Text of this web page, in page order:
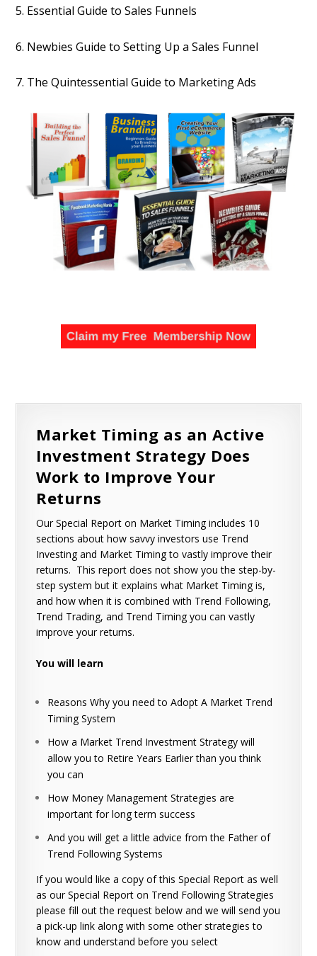
5. Essential Guide to Sales Funnels
6. Newbies Guide to Setting Up a Sales Funnel
7. The Quintessential Guide to Marketing Ads
Market Timing as an Active
Investment Strategy Does
Work to Improve Your
Returns
Our Special Report on Market Timing includes 10
sections about how savvy investors use Trend
Investing and Market Timing to vastly improve their
returns. This report does not show you the step-by-
step system but it explains what Market Timing is,
and how when it is combined with Trend Following,
Trend Trading, and Trend Timing you can vastly
improve your returns.
You will learn
Reasons Why you need to Adopt A Market Trend
Timing System
How a Market Trend Investment Strategy will
allow you to Retire Years Earlier than you think
you can
How Money Management Strategies are
important for long term success
And you will get a little advice from the Father of
Trend Following Systems
If you would like a copy of this Special Report as well
as our Special Report on Trend Following Strategies
please fill out the request below and we will send you
a pick-up link along with some other strategies to
know and understand before you select